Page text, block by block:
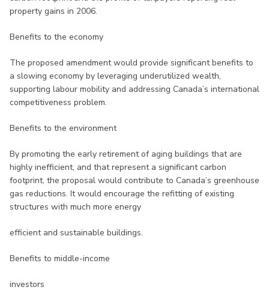
property gains in 2006.
Benefits to the economy
The proposed amendment would provide significant benefits to
a slowing economy by leveraging underutilized wealth,
supporting labour mobility and addressing Canada’s international
competitiveness problem.
Benefits to the environment
By promoting the early retirement of aging buildings that are
highly inefficient, and that represent a significant carbon
footprint, the proposal would contribute to Canada’s greenhouse
gas reductions. It would encourage the refitting of existing
structures with much more energy
efficient and sustainable buildings.
Benefits to middle-income
investors